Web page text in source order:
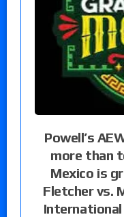
Powell’s
more than
Mexico is
Fletcher vs.
International